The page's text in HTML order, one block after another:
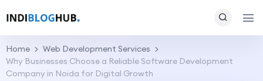
Home
Web Development Services
Why Businesses Choose a Reliable Software Development
Company in Noida for Digital Growth